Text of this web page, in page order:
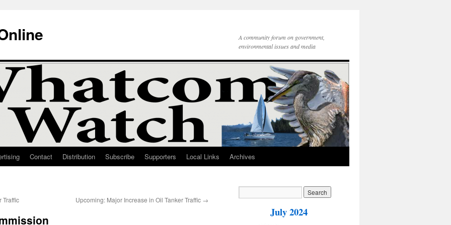
A community forum on government,
environmental issues and media
Contact Distribution Subscribe Supporters Local Links Archives
Traffic Upcoming: Major Increase in Oil Tanker Traffic →
July 2024